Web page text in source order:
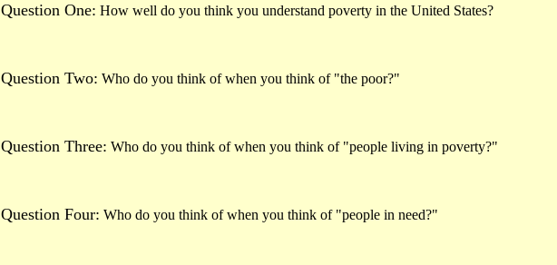
Question One: How well do you think you understand poverty in the United States?
Question Two: Who do you think of when you think of "the poor?"
Question Three: Who do you think of when you think of "people living in poverty?"
Question Four: Who do you think of when you think of "people in need?"